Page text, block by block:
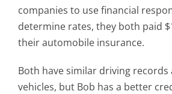
companies to use financial
determine rates, they both paid
their automobile insurance.
Both have similar driving records
vehicles, but Bob has a better